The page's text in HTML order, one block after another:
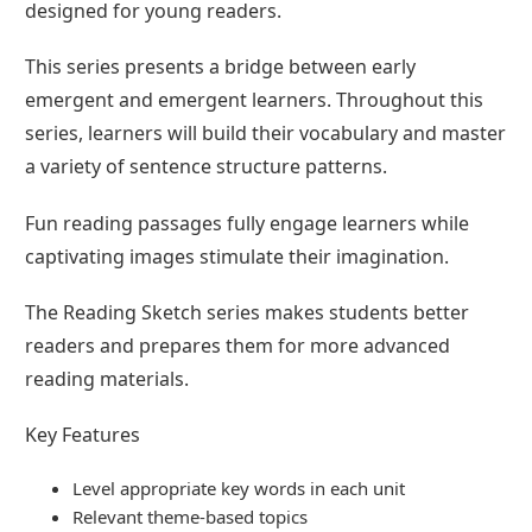
designed for young readers.
This series presents a bridge between early
emergent and emergent learners. Throughout this
series, learners will build their vocabulary and master
a variety of sentence structure patterns.
Fun reading passages fully engage learners while
captivating images stimulate their imagination.
The Reading Sketch series makes students better
readers and prepares them for more advanced
reading materials.
Key Features
Level appropriate key words in each unit
Relevant theme-based topics